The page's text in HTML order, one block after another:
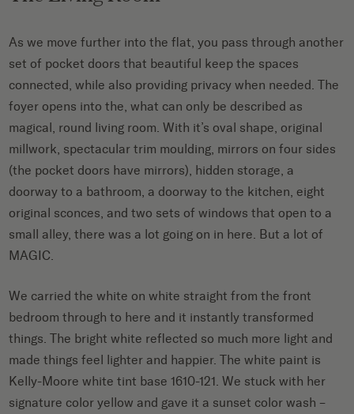
As we move further into the flat, you pass through another
set of pocket doors that beautiful keep the spaces
connected, while also providing privacy when needed. The
foyer opens into the, what can only be described as
magical, round living room. With it’s oval shape, original
millwork, spectacular trim moulding, mirrors on four sides
(the pocket doors have mirrors), hidden storage, a
doorway to a bathroom, a doorway to the kitchen, eight
original sconces, and two sets of windows that open to a
small alley, there was a lot going on in here. But a lot of
MAGIC.
We carried the white on white straight from the front
bedroom through to here and it instantly transformed
things. The bright white reflected so much more light and
made things feel lighter and happier. The white paint is
Kelly-Moore white tint base 1610-121. We stuck with her
signature color yellow and gave it a sunset color wash –